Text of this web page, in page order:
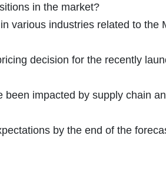
in the market?
various industries related to the
decision for the recently
impacted by supply chain
by the end of the